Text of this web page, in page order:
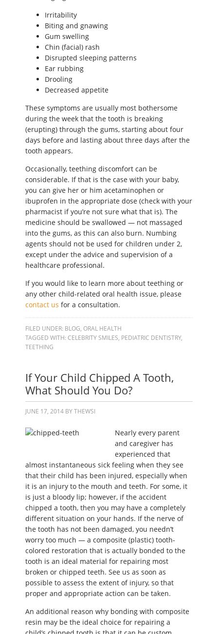
Irritability
Biting and gnawing
Gum swelling
Chin (facial) rash
Disrupted sleeping patterns
Ear rubbing
Drooling
Decreased appetite
These symptoms are usually most bothersome
during the week that the tooth is breaking
(erupting) through the gums, starting about four
days before and lasting about three days after the
tooth appears.
Occasionally, teething discomfort can be
considerable. If that is the case with your baby,
you can give her or him acetaminophen or
ibuprofen in the appropriate dose (check with your
pharmacist if you’re not sure what that is). The
medicine should be swallowed — not massaged
into the gums, as this can also burn. Numbing
agents should not be used for children under 2,
except under the advice and supervision of a
healthcare professional.
If you would like to learn more about teething or
any other child-related oral health issue, please
contact us for a consultation.
FILED UNDER: BLOG,ORAL HEALTH
TAGGED WITH:CELEBRITY SMILES, PEDIATRIC DENTISTRY,
TEETHING
If Your Child Chipped A Tooth,
What Should You Do?
JUNE 17, 2014 BYTHEWSI
Nearly every parent
and caregiver has
experienced that
almost instantaneous sick feeling when they see
that their child has been injured, especially when
it is an injury to the mouth and teeth. For some, it
is just a bloody lip; however, if the accident
chipped a tooth, then you may have a completely
different situation on your hands. If the nerve of
the tooth has not been damaged, you needn’t
worry too much — a composite (plastic) tooth-
colored restoration that is actually bonded to the
tooth is an ideal material for repairing most
broken or chipped teeth. See us as soon as
possible to assess the extent of injury, so that
proper and appropriate action can be taken.
An additional reason why bonding with composite
resin may be the ideal choice for repairing a